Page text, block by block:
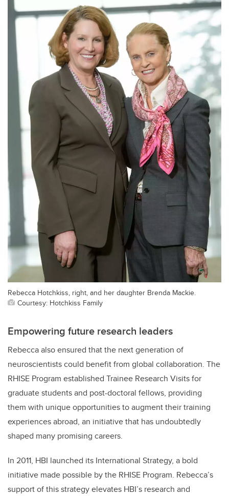
Rebecca Hotchkiss, right, and her daughter Brenda Mackie.
Courtesy: Hotchkiss Family
Empowering future research leaders
Rebecca also ensured that the next generation of
neuroscientists could benefit from global collaboration. The
RHISE Program established Trainee Research Visits for
graduate students and post-doctoral fellows, providing
them with unique opportunities to augment their training
experiences abroad, an initiative that has undoubtedly
shaped many promising careers.
In 2011, HBI launched its International Strategy, a bold
initiative made possible by the RHISE Program. Rebecca’s
support of this strategy elevates HBI’s research and